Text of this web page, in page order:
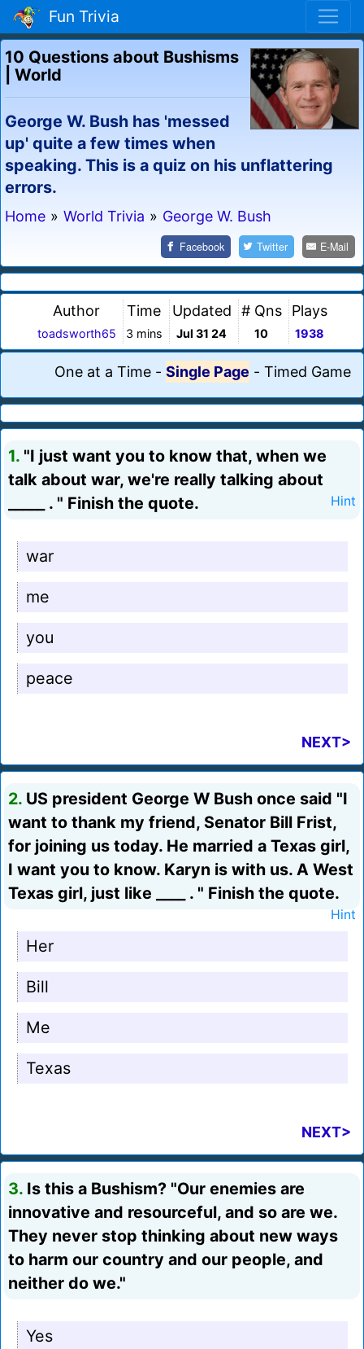
Fun Trivia
10 Questions about Bushisms
| World
George W. Bush has 'messed
up' quite a few times when
speaking. This is a quiz on his unflattering
errors.
Home » World Trivia » George W. Bush
Facebook Twitter E-Mail
Author
toadsworth65
Time
3 mins
Updated
Jul 31 24
# Qns
10
Plays
1938
One at a Time - Single Page - Timed Game
1. "I just want you to know that, when we
talk about war, we're really talking about
_____ . " Finish the quote.
Hint
war
me
you
peace
NEXT>
2. US president George W Bush once said "I
want to thank my friend, Senator Bill Frist,
for joining us today. He married a Texas girl,
I want you to know. Karyn is with us. A West
Texas girl, just like ____ . " Finish the quote.
Hint
Her
Bill
Me
Texas
NEXT>
3. Is this a Bushism? "Our enemies are
innovative and resourceful, and so are we.
They never stop thinking about new ways
to harm our country and our people, and
neither do we."
Yes